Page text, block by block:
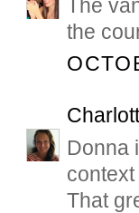
The
the
Donna
That